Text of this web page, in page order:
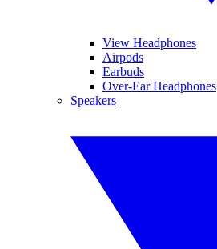
View Headphones
Airpods
Earbuds
Over-Ear Headphones
Speakers